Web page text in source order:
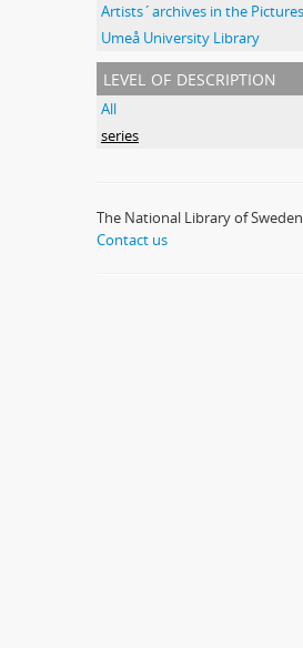
Umeå University Library
level of description
All
series
The National Library of Sweden
Contact us